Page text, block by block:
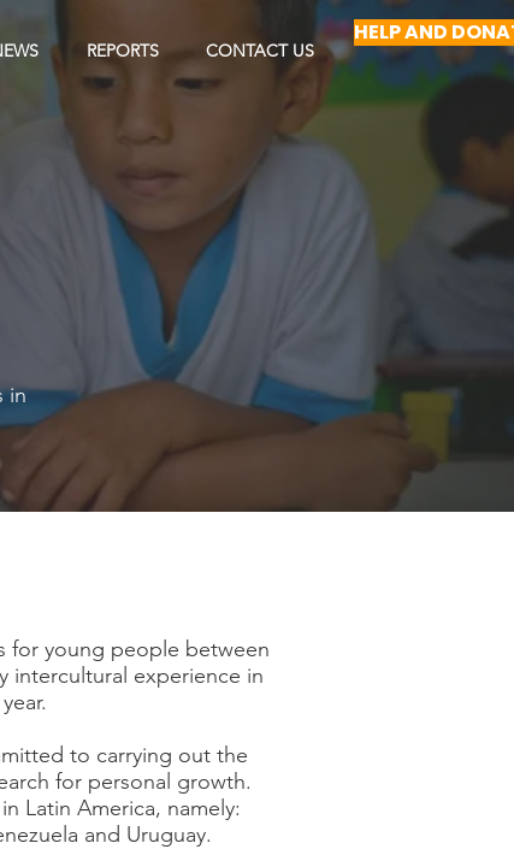
HELP AND
REPORTS CONTACT US
in
for young people between
intercultural experience in
to carrying out the
for personal growth.
Latin America, namely:
and Uruguay.